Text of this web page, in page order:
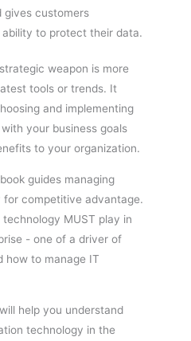
gives customers
to protect their data.
weapon is more
tools or trends. It
and implementing
your business goals
to your organization.
guides managing
competitive advantage.
MUST play in
- one of a driver of
how to manage IT
help you understand
technology in the